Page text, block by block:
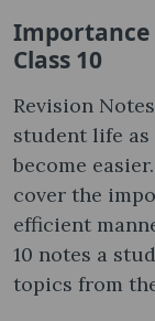
Importance
Class 10
Revision
student life
become
cover the
efficient
10 notes a
topics from